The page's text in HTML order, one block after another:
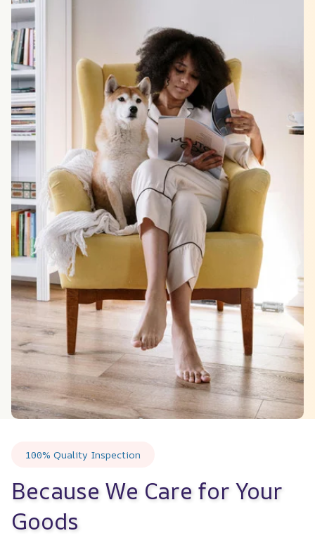
100% Quality Inspection
Because We Care for Your
Goods